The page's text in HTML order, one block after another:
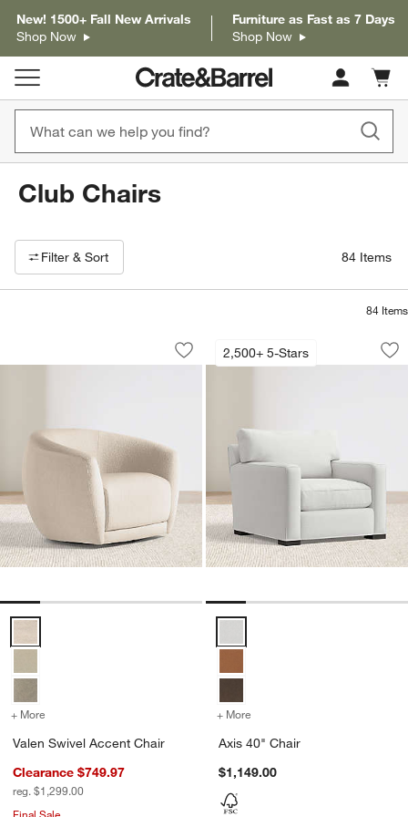
New! 1500+ Fall New Arrivals
Shop Now
Furniture as Fast as 7 Days
Shop Now
Cart
items
Club Chairs
Filter products based on availability. Page content will update based
Filter & Sort 84 Items
84 Items
Valen Swivel Accent Chair
Carousel showing item 1 through 1 of 5
Save to Favorites
Valen Swivel Accent Chair
Valen Swivel Accent Chair Options
+ More for Valen Swivel Accent Chair
Valen Swivel Accent Chair
Clearance $749.97
reg. $1,299.00
Final Sale
2,500+ 5-Stars
Carousel showing item 1 through
+ More
Axis 40" Chair
$1,149.00